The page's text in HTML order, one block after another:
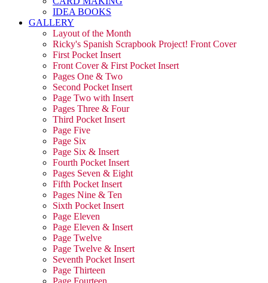
IDEA BOOKS
GALLERY
Layout of the Month
Ricky's Spanish Scrapbook Project! Front Cover
First Pocket Insert
Front Cover & First Pocket Insert
Pages One & Two
Second Pocket Insert
Page Two with Insert
Pages Three & Four
Third Pocket Insert
Page Five
Page Six
Page Six & Insert
Fourth Pocket Insert
Pages Seven & Eight
Fifth Pocket Insert
Pages Nine & Ten
Sixth Pocket Insert
Page Eleven
Page Eleven & Insert
Page Twelve
Page Twelve & Insert
Seventh Pocket Insert
Page Thirteen
Page Fourteen